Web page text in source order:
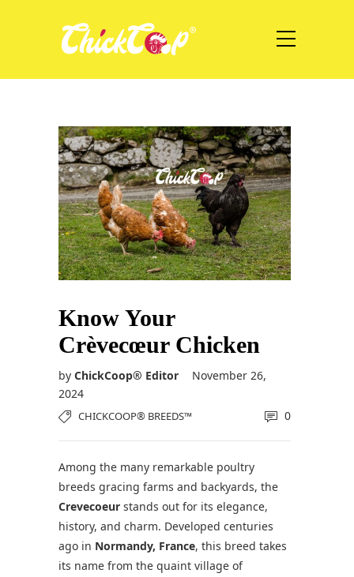
Know Your
Crèvecœur Chicken
by ChickCoop® Editor
November 26,
2024
CHICKCOOP® BREEDS™ 0
Among the many remarkable poultry
breeds gracing farms and backyards, the
Crevecoeur stands out for its elegance,
history, and charm. Developed centuries
ago in Normandy, France, this breed takes
its name from the quaint village of